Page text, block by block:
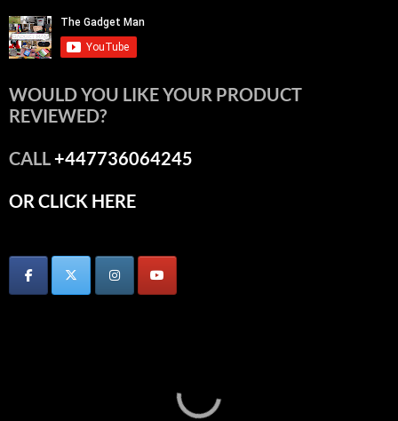
WOULD YOU LIKE YOUR PRODUCT
REVIEWED?
CALL+447736064245
OR CLICK HERE